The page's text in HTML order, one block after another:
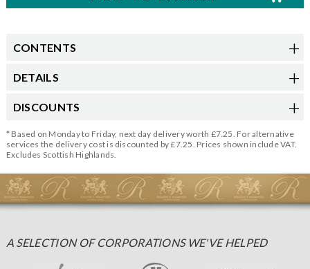
CONTENTS
DETAILS
DISCOUNTS
* Based on Monday to Friday, next day delivery worth £7.25. For alternative
services the delivery cost is discounted by £7.25. Prices shown include VAT.
Excludes Scottish Highlands.
A SELECTION OF CORPORATIONS WE'VE HELPED